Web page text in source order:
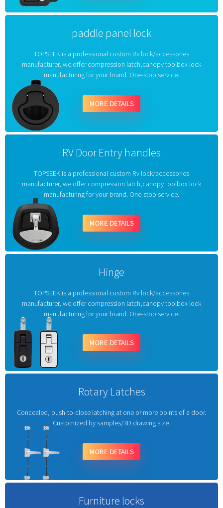
paddle panel lock
TOPSEEK is a professional custom Rv lock/accessories
manufacturer, we offer compression latch,canopy toolbox lock
manufacturing for your brand. One-stop service.
MORE DETAILS
RV Door Entry handles
TOPSEEK is a professional custom Rv lock/accessories
manufacturer, we offer compression latch,canopy toolbox lock
manufacturing for your brand. One-stop service.
MORE DETAILS
Hinge
TOPSEEK is a professional custom Rv lock/accessories
manufacturer, we offer compression latch,canopy toolbox lock
manufacturing for your brand. One-stop service.
MORE DETAILS
Rotary Latches
Concealed, push-to-close latching at one or more points of a door.
Customized by samples/3D drawing size.
MORE DETAILS
Furniture locks